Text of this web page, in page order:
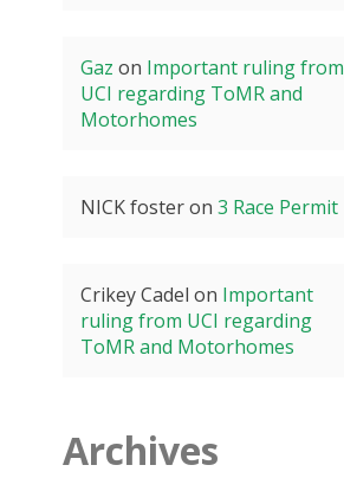
Gaz on Important ruling from
UCI regarding ToMR and
Motorhomes
NICK fosteron 3 Race Permit
Crikey Cadel on Important
ruling from UCI regarding
ToMR and Motorhomes
Archives